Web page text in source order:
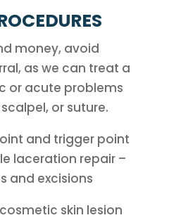
money, avoid
as we can treat a
or acute problems
or suture.
and trigger point
laceration repair –
and excisions
skin lesion